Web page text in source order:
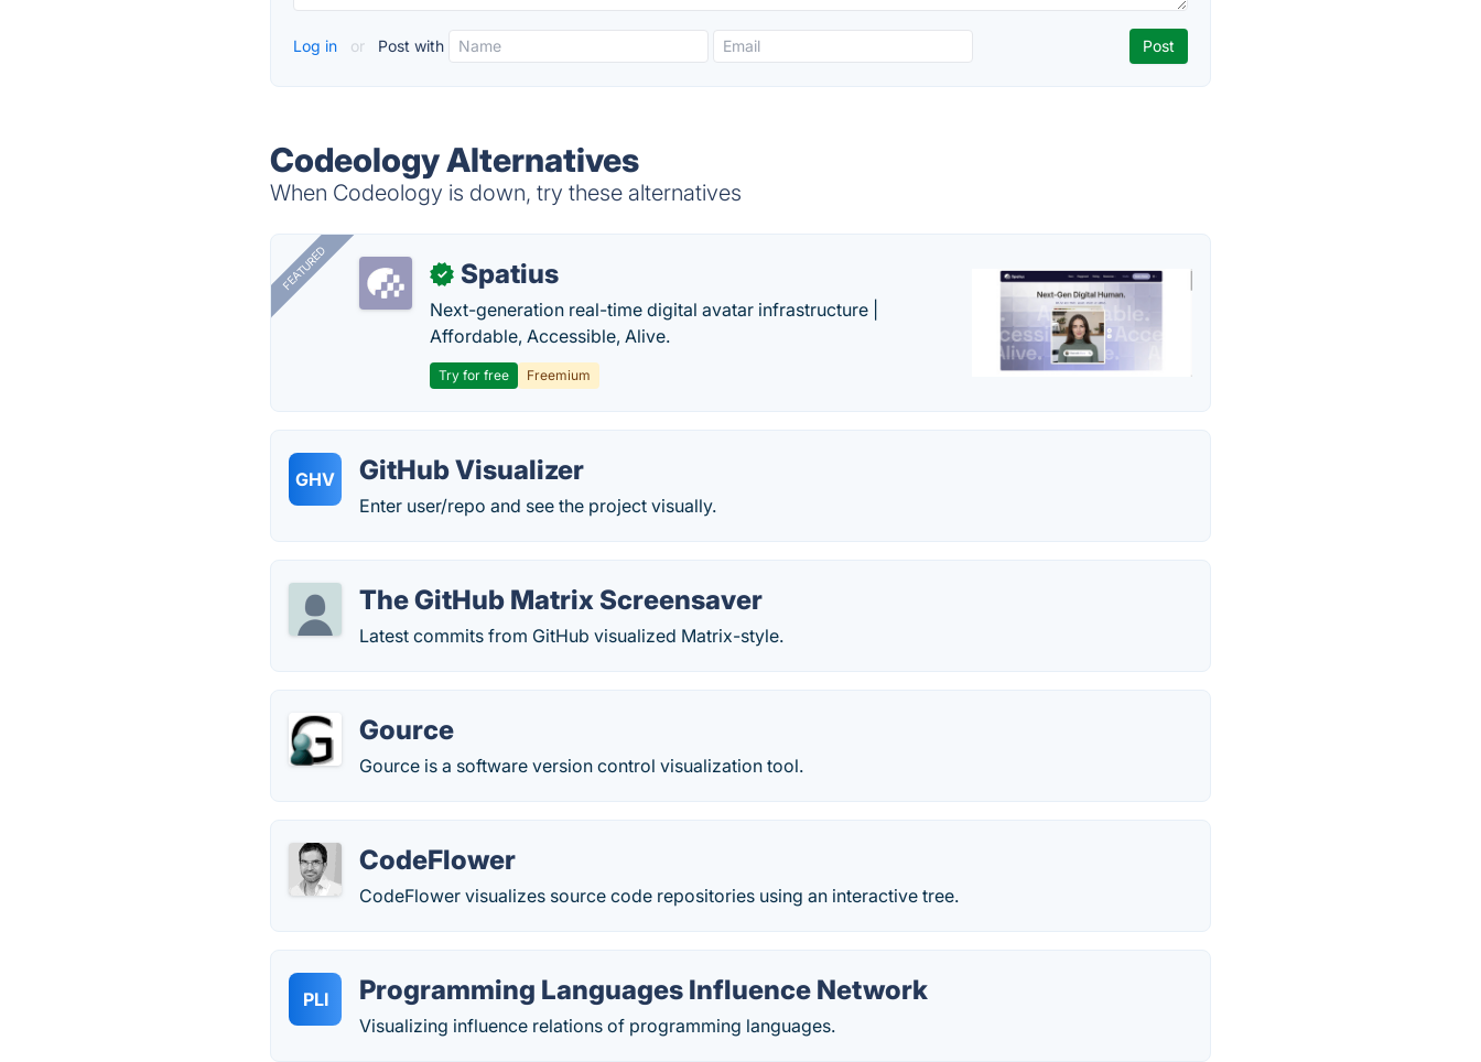
Log in or Post with
Codeology Alternatives
When Codeology is down, try these alternatives
FEATURED ✓ Spatius
Next-generation real-time digital avatar infrastructure |
Affordable, Accessible, Alive.
Try for free Freemium
GHV GitHub Visualizer
Enter user/repo and see the project visually.
The GitHub Matrix Screensaver
Latest commits from GitHub visualized Matrix-style.
Gource
Gource is a software version control visualization tool.
CodeFlower
CodeFlower visualizes source code repositories using an interactive tree.
PLI Programming Languages Influence Network
Visualizing influence relations of programming languages.